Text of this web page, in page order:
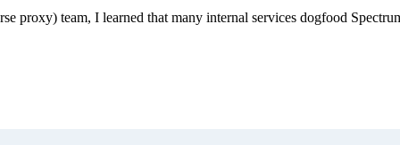
proxy) team, I learned that many internal services dogfood